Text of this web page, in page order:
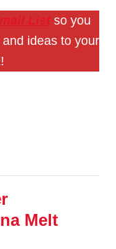
List so you
ideas to your
Melt